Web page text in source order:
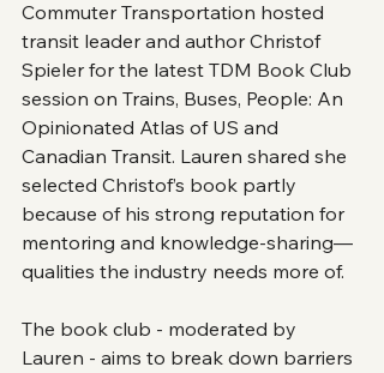
Commuter Transportation hosted
transit leader and author Christof
Spieler for the latest TDM Book Club
session on Trains, Buses, People: An
Opinionated Atlas of US and
Canadian Transit. Lauren shared she
selected Christof’s book partly
because of his strong reputation for
mentoring and knowledge-sharing—
qualities the industry needs more of.
The book club - moderated by
Lauren - aims to break down barriers